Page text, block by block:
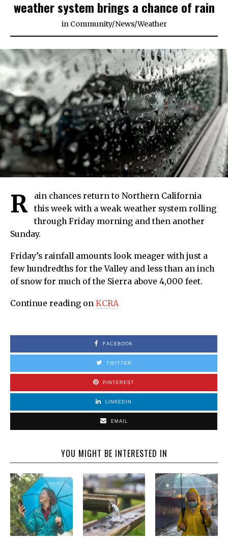
weather system brings a chance of rain
in Community/News/Weather
R
ain chances return to Northern California
this week with a weak weather system rolling
through Friday morning and then another
Sunday.
Friday’s rainfall amounts look meager with just a
few hundredths for the Valley and less than an inch
of snow for much of the Sierra above 4,000 feet.
Continue reading on KCRA
FACEBOOK
TWITTER
PINTEREST
LINKEDIN
EMAIL
YOU MIGHT BE INTERESTED IN